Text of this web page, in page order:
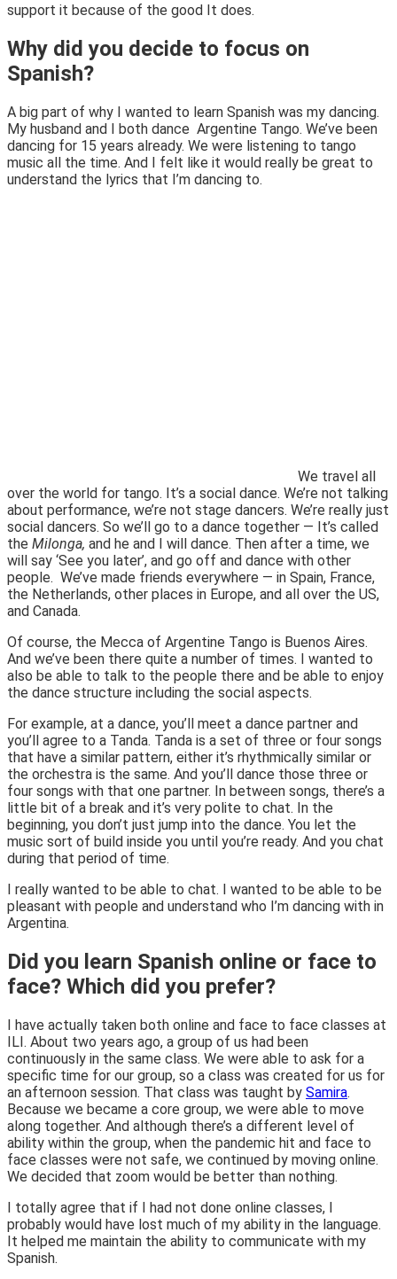
support it because of the good It does.
Why did you decide to focus on
Spanish?
A big part of why I wanted to learn Spanish was my dancing.
My husband and I both dance Argentine Tango. We’ve been
dancing for 15 years already. We were listening to tango
music all the time. And I felt like it would really be great to
understand the lyrics that I’m dancing to.
We travel all
over the world for tango. It’s a social dance. We’re not talking
about performance, we’re not stage dancers. We’re really just
social dancers. So we’ll go to a dance together — It’s called
the Milonga, and he and I will dance. Then after a time, we
will say ‘See you later’, and go off and dance with other
people. We’ve made friends everywhere — in Spain, France,
the Netherlands, other places in Europe, and all over the US,
and Canada.
Of course, the Mecca of Argentine Tango is Buenos Aires.
And we’ve been there quite a number of times. I wanted to
also be able to talk to the people there and be able to enjoy
the dance structure including the social aspects.
For example, at a dance, you’ll meet a dance partner and
you’ll agree to a Tanda. Tanda is a set of three or four songs
that have a similar pattern, either it’s rhythmically similar or
the orchestra is the same. And you’ll dance those three or
four songs with that one partner. In between songs, there’s a
little bit of a break and it’s very polite to chat. In the
beginning, you don’t just jump into the dance. You let the
music sort of build inside you until you’re ready. And you chat
during that period of time.
I really wanted to be able to chat. I wanted to be able to be
pleasant with people and understand who I’m dancing with in
Argentina.
Did you learn Spanish online or face to
face? Which did you prefer?
I have actually taken both online and face to face classes at
ILI. About two years ago, a group of us had been
continuously in the same class. We were able to ask for a
specific time for our group, so a class was created for us for
an afternoon session. That class was taught by Samira.
Because we became a core group, we were able to move
along together. And although there’s a different level of
ability within the group, when the pandemic hit and face to
face classes were not safe, we continued by moving online.
We decided that zoom would be better than nothing.
I totally agree that if I had not done online classes, I
probably would have lost much of my ability in the language.
It helped me maintain the ability to communicate with my
Spanish.